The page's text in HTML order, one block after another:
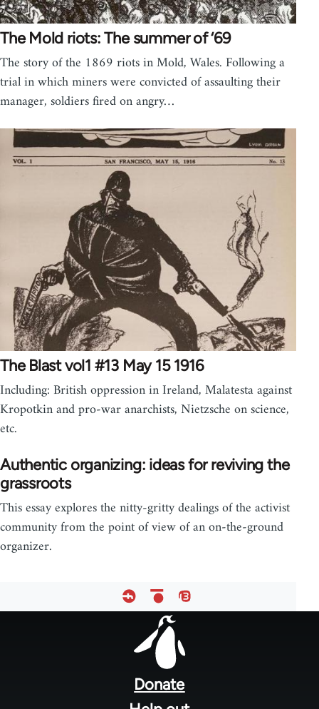
The Mold riots: The summer of ‘69
The story of the 1869 riots in Mold, Wales. Following a
trial in which miners were convicted of assaulting their
manager, soldiers fired on angry…
The Blast vol1 #13 May 15 1916
Including: British oppression in Ireland, Malatesta against
Kropotkin and pro-war anarchists, Nietzsche on science,
etc.
Authentic organizing: ideas for reviving the
grassroots
This essay explores the nitty-gritty dealings of the activist
community from the point of view of an on-the-ground
organizer.
Donate